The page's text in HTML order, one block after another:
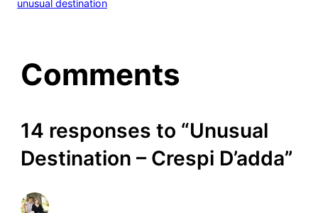
unusual destination
Comments
14 responses to “Unusual
Destination – Crespi D’adda”